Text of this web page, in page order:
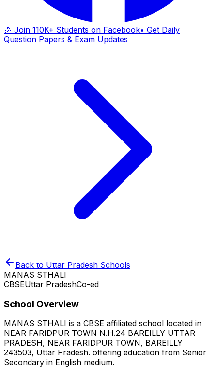
🎉 Join 110K+ Students on Facebook• Get Daily
Question Papers & Exam Updates
Back to Uttar Pradesh Schools
MANAS STHALI
CBSEUttar PradeshCo-ed
School Overview
MANAS STHALI is a CBSE affiliated school located in
NEAR FARIDPUR TOWN N.H.24 BAREILLY UTTAR
PRADESH, NEAR FARIDPUR TOWN, BAREILLY
243503, Uttar Pradesh. offering education from Senior
Secondary in English medium.